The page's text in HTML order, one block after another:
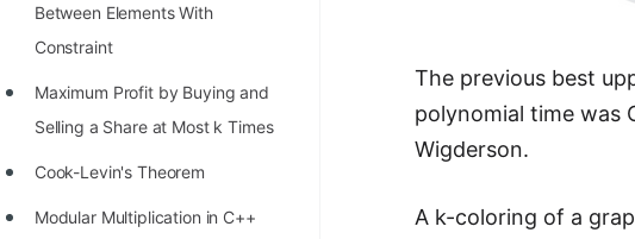
How to earn money online as a
Programmer?
STORY: Kolmogorov N^2
Conjecture Disproved
STORY: man who refused $1M
Between Elements With
Constraint
Maximum Profit by Buying and
Selling a Share at Most k Times
Cook-Levin's Theorem
Modular Multiplication in C++
The previous best
polynomial time was
Wigderson.
A k-coloring of a